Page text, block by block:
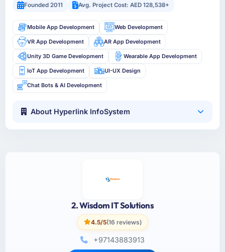
Founded 2011
Avg. Project Cost: AED 128,538+
Mobile App Development Web Development
VR App Development AR App Development
Unity 3D Game Development Wearable App Development
IoT App Development UI-UX Design
Chat Bots & AI Development
About Hyperlink InfoSystem
2. Wisdom IT Solutions
4.5/5(16 reviews)
+97143883913